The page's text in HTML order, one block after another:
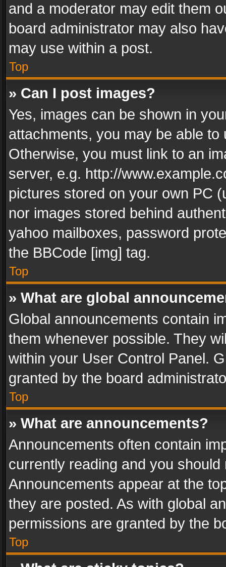
and a moderator may edit them
board administrator may also
may use within a post.
Top
» Can I post images?
Yes, images can be shown in
attachments, you may be able
Otherwise, you must link to an
server, e.g. http://
pictures stored on your own PC
nor images stored behind
yahoo mailboxes, password
the BBCode [img] tag.
Top
» What are global
Global announcements contain
them whenever possible. They
within your User Control Panel.
granted by the board
Top
» What are announcements?
Announcements often contain
currently reading and you
Announcements appear at the
they are posted. As with global
permissions are granted by the
Top